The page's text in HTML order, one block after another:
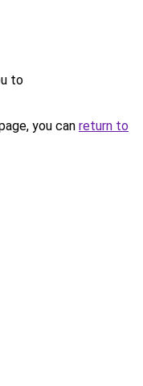
to
you can return to